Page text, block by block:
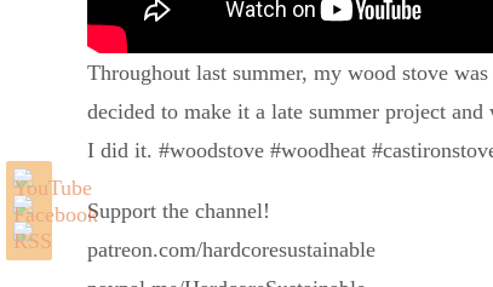
Throughout last summer, my wood stove
decided to make it a late summer project
I did it. #woodstove #woodheat
Support the channel!
patreon.com/hardcoresustainable